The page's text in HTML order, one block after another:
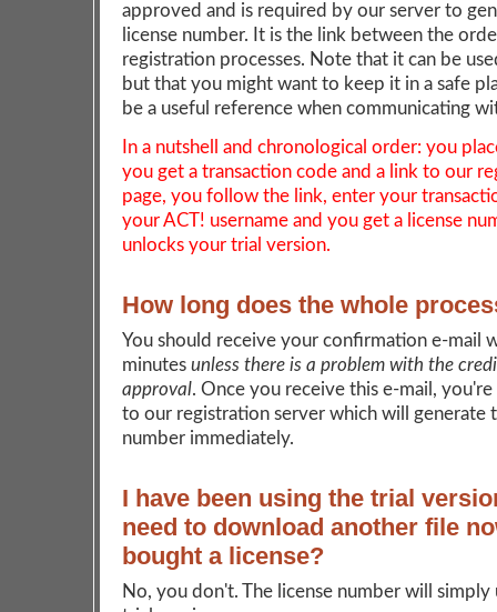
approved and is required by our server to
license number. It is the link between the
registration processes. Note that it can be
but that you might want to keep it in a safe
be a useful reference when communicating
In a nutshell and chronological order: you
you get a transaction code and a link to our
page, you follow the link, enter your
your ACT! username and you get a license
unlocks your trial version.
How long does the whole
You should receive your confirmation e-mail
minutes unless there is a problem with the
approval. Once you receive this e-mail,
to our registration server which will generate
number immediately.
I have been using the trial
need to download another file
bought a license?
No, you don't. The license number will simply